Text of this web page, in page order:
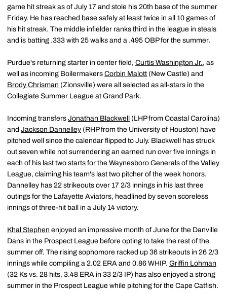
game hit streak as of July 17 and stole his 20th base of the summer
Friday. He has reached base safely at least twice in all 10 games of
his hit streak. The middle infielder ranks third in the league in steals
and is batting .333 with 25 walks and a .495 OBP for the summer.
Purdue's returning starter in center field, Curtis Washington Jr., as
well as incoming Boilermakers Corbin Malott (New Castle) and
Brody Chrisman (Zionsville) were all selected as all-stars in the
Collegiate Summer League at Grand Park.
Incoming transfers Jonathan Blackwell
(LHP from Coastal Carolina)
and Jackson Dannelley (RHP from the University of Houston) have
pitched well since the calendar flipped to July. Blackwell has struck
out seven while not surrendering an earned run over five innings in
each of his last two starts for the Waynesboro Generals of the Valley
League, claiming his team's last two pitcher of the week honors.
Dannelley has 22 strikeouts over 17 2/3 innings in his last three
outings for the Lafayette Aviators, headlined by seven scoreless
innings of three-hit ball in a July 14 victory.
Khal Stephen enjoyed an impressive month of June for the Danville
Dans in the Prospect League before opting to take the rest of the
summer off. The rising sophomore racked up 36 strikeouts in 26 2/3
innings while compiling a 2.02 ERA and 0.86 WHIP. Griffin Lohman
(32 Ks vs. 28 hits, 3.48 ERA in 33 2/3 IP) has also enjoyed a strong
summer in the Prospect League while pitching for the Cape Catfish.